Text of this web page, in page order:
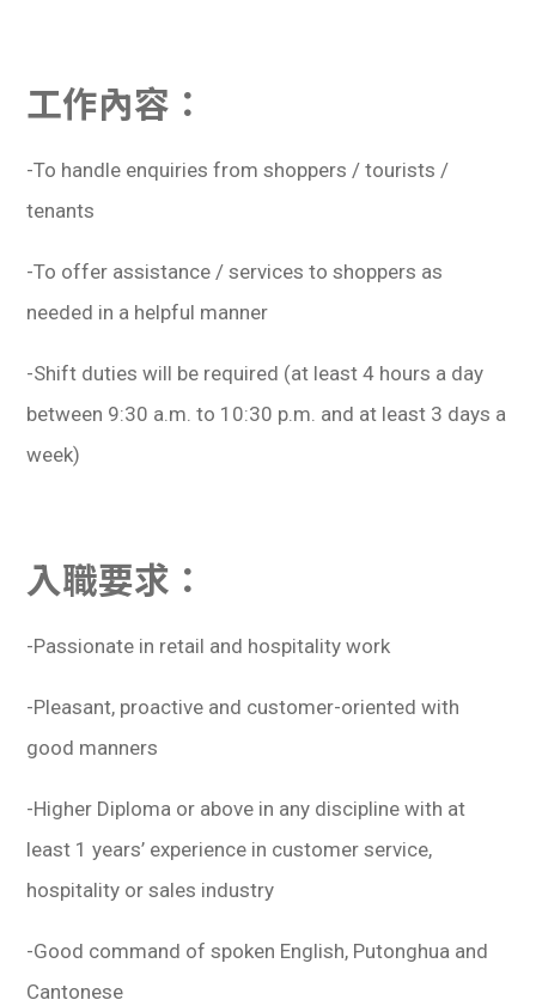
工作內容：
-To handle enquiries from shoppers / tourists /
tenants
-To offer assistance / services to shoppers as
needed in a helpful manner
-Shift duties will be required (at least 4 hours a day
between 9:30 a.m. to 10:30 p.m. and at least 3 days a
week)
入職要求：
-Passionate in retail and hospitality work
-Pleasant, proactive and customer-oriented with
good manners
-Higher Diploma or above in any discipline with at
least 1 years’ experience in customer service,
hospitality or sales industry
-Good command of spoken English, Putonghua and
Cantonese